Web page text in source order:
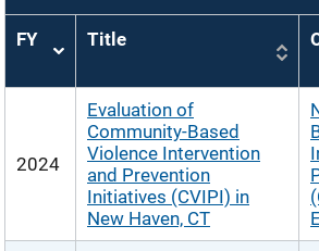
FY
Sort
Title
2024
Evaluation of
Community-Based
Violence Intervention
and Prevention
Initiatives (CVIPI) in
New Haven, CT